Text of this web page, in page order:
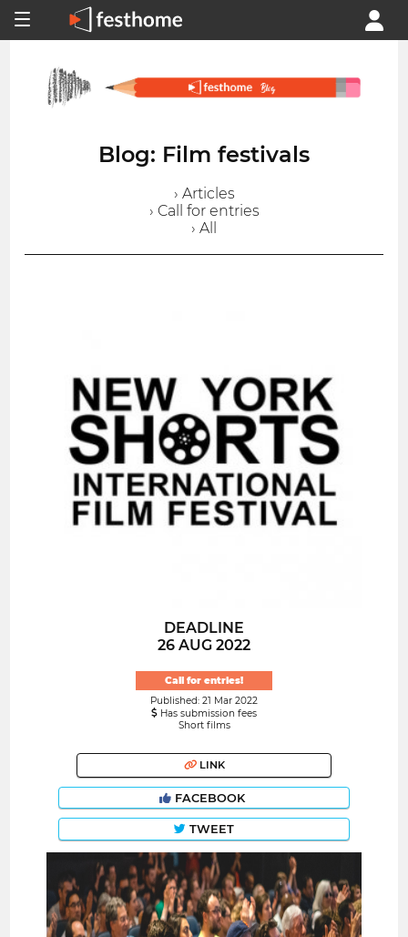
Blog: Film festivals
› Articles
› Call for entries
› All
DEADLINE
26 AUG 2022
Call for entries!
Published: 21 Mar 2022
Has submission fees
Short films
LINK
FACEBOOK
TWEET